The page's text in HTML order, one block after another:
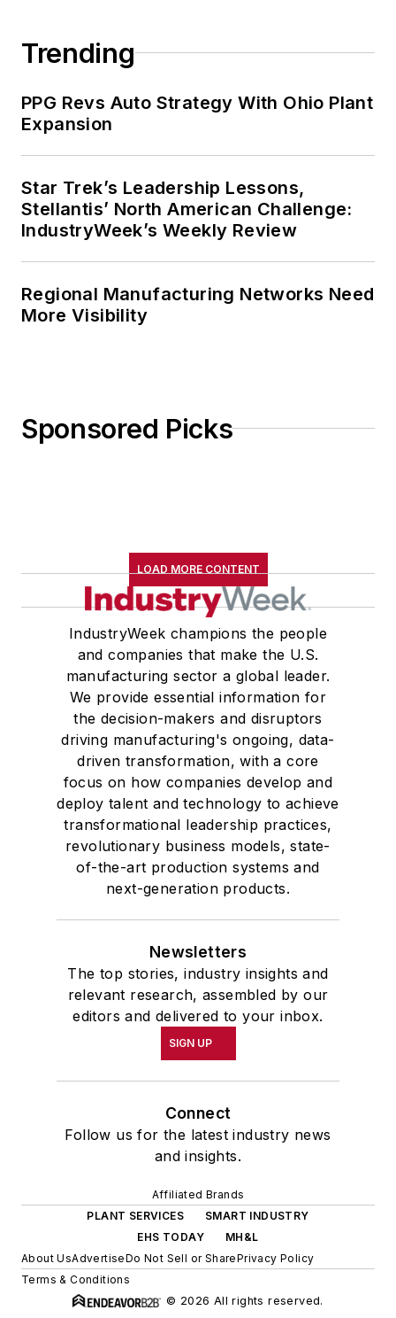
Trending
PPG Revs Auto Strategy With Ohio Plant
Expansion
Star Trek’s Leadership Lessons,
Stellantis’ North American Challenge:
IndustryWeek’s Weekly Review
Regional Manufacturing Networks Need
More Visibility
Sponsored Picks
LOAD MORE CONTENT
IndustryWeek champions the people
and companies that make the U.S.
manufacturing sector a global leader.
We provide essential information for
the decision-makers and disruptors
driving manufacturing's ongoing, data-
driven transformation, with a core
focus on how companies develop and
deploy talent and technology to achieve
transformational leadership practices,
revolutionary business models, state-
of-the-art production systems and
next-generation products.
Newsletters
The top stories, industry insights and
relevant research, assembled by our
editors and delivered to your inbox.
SIGN UP
Connect
Follow us for the latest industry news
and insights.
Affiliated Brands
PLANT SERVICES
SMART INDUSTRY
EHS TODAY
MH&L
About UsAdvertiseDo Not Sell or SharePrivacy Policy
Terms & Conditions
© 2026 All rights reserved.